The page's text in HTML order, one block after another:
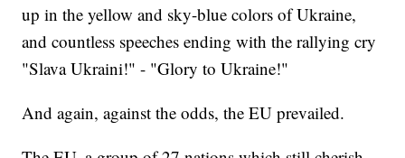
up in the yellow and sky-blue colors of Ukraine,
and countless speeches ending with the rallying cry
"Slava Ukraini!" - "Glory to Ukraine!"
And again, against the odds, the EU prevailed.